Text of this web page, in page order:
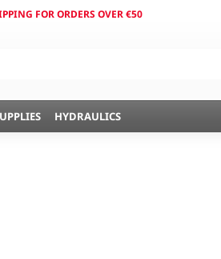
FOR ORDERS OVER €50
HYDRAULICS